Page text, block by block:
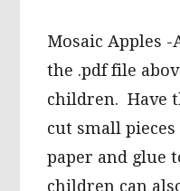
Mosaic Apples
the .pdf file
children. Have
cut small
paper and glue
children can